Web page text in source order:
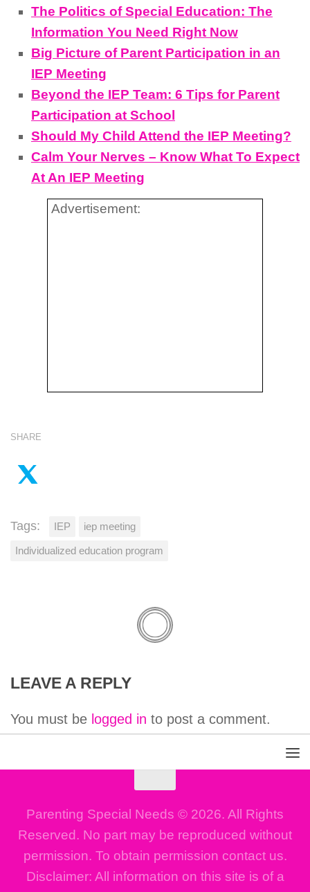
The Politics of Special Education: The
Information You Need Right Now
Big Picture of Parent Participation in an
IEP Meeting
Beyond the IEP Team: 6 Tips for Parent
Participation at School
Should My Child Attend the IEP Meeting?
Calm Your Nerves – Know What To Expect
At An IEP Meeting
Advertisement:
SHARE
Tags: IEP iep meeting
Individualized education program
LEAVE A REPLY
You must be logged in to post a comment.
Parenting Special Needs © 2026. All Rights
Reserved. No part may be reproduced without
permission. To obtain permission contact us.
Disclaimer: All information on this site is of a